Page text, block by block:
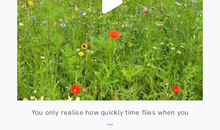
You only realise how quickly time flies when you
...